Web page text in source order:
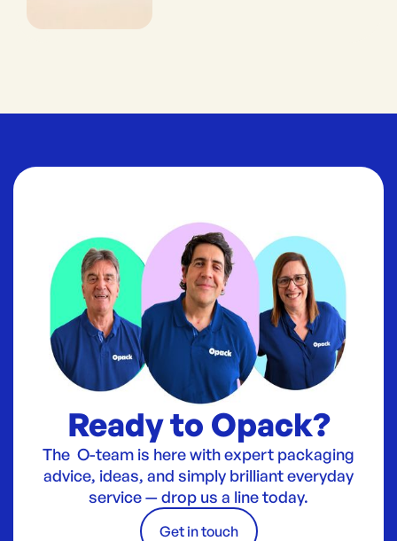
Ready to Opack?
The O-team is here with expert packaging
advice, ideas, and simply brilliant everyday
service — drop us a line today.
Get in touch